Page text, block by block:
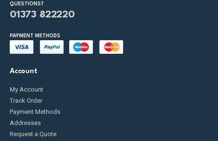
QUESTIONS?
01373 822220
PAYMENT METHODS
Account
My Account
Track Order
Payment Methods
Addresses
Request a Quote